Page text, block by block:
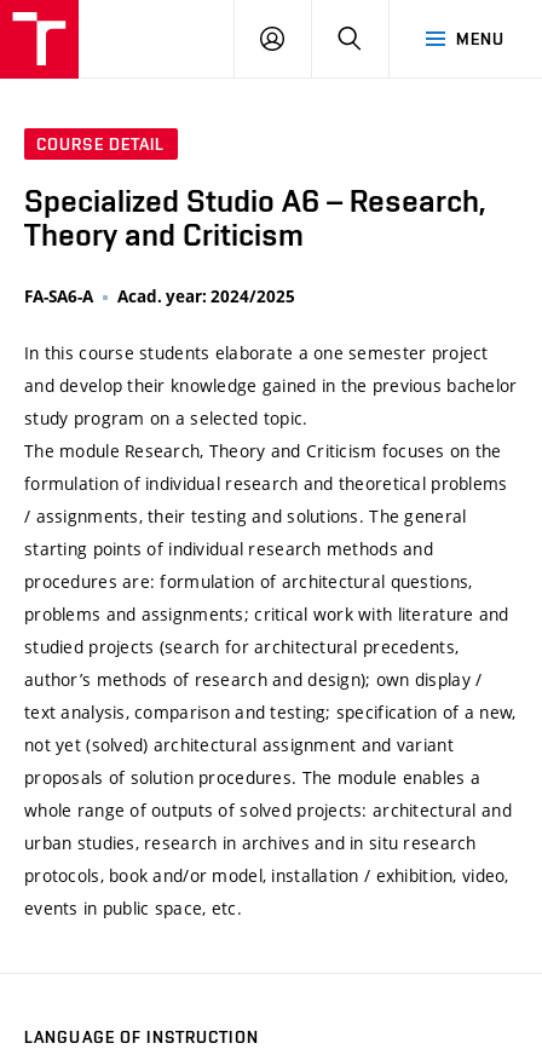
MENU
LOG
SEARCH
COURSE DETAIL
Specialized Studio A6 – Research,
Theory and Criticism
FA-SA6-A Acad. year: 2024/2025
In this course students elaborate a one semester project
and develop their knowledge gained in the previous bachelor
study program on a selected topic.
The module Research, Theory and Criticism focuses on the
formulation of individual research and theoretical problems
/ assignments, their testing and solutions. The general
starting points of individual research methods and
procedures are: formulation of architectural questions,
problems and assignments; critical work with literature and
studied projects (search for architectural precedents,
author’s methods of research and design); own display /
text analysis, comparison and testing; specification of a new,
not yet (solved) architectural assignment and variant
proposals of solution procedures. The module enables a
whole range of outputs of solved projects: architectural and
urban studies, research in archives and in situ research
protocols, book and/or model, installation / exhibition, video,
events in public space, etc.
LANGUAGE OF INSTRUCTION